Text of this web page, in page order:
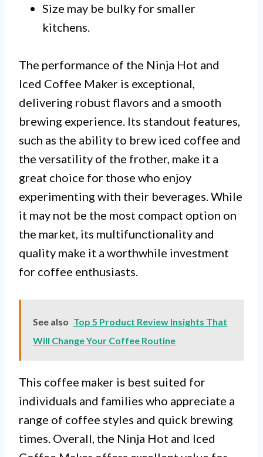
Size may be bulky for smaller
kitchens.
The performance of the Ninja Hot and
Iced Coffee Maker is exceptional,
delivering robust flavors and a smooth
brewing experience. Its standout features,
such as the ability to brew iced coffee and
the versatility of the frother, make it a
great choice for those who enjoy
experimenting with their beverages. While
it may not be the most compact option on
the market, its multifunctionality and
quality make it a worthwhile investment
for coffee enthusiasts.
See also Top 5 Product Review Insights That
Will Change Your Coffee Routine
This coffee maker is best suited for
individuals and families who appreciate a
range of coffee styles and quick brewing
times. Overall, the Ninja Hot and Iced